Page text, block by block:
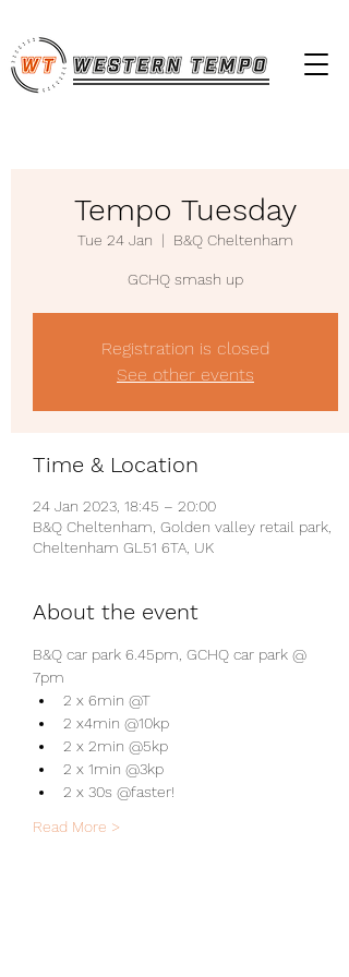
Tempo Tuesday
Tue 24 Jan
  |
B&Q Cheltenham
GCHQ smash up
Registration is closed
See other events
Time & Location
24 Jan 2023, 18:45 – 20:00
B&Q Cheltenham, Golden valley retail park,
Cheltenham GL51 6TA, UK
About the event
B&Q car park 6.45pm, GCHQ car park @
7pm
2 x 6min @T
2 x4min @10kp
2 x 2min @5kp
2 x 1min @3kp
2 x 30s @faster!
Read More >